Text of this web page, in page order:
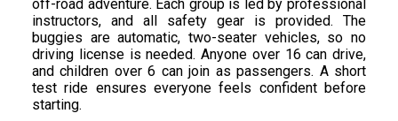
off-road adventure. Each group is led by professional
instructors, and all safety gear is provided. The
buggies are automatic, two-seater vehicles, so no
driving license is needed. Anyone over 16 can drive,
and children over 6 can join as passengers. A short
test ride ensures everyone feels confident before
starting.